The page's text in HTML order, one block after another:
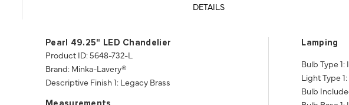
DETAILS
Pearl 49.25" LED Chandelier
Product ID: 5648-732-L
Brand: Minka-Lavery®
Descriptive Finish 1: Legacy Brass
Lamping
Bulb Type
Light Type
Bulb